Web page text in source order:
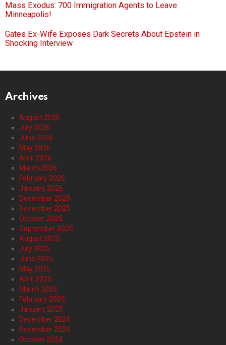
Mass Exodus: 700 Immigration Agents to Leave
Minneapolis!
Gates Ex-Wife Exposes Dark Secrets About Epstein in
Shocking Interview
Archives
August 2026
July 2026
June 2026
May 2026
April 2026
March 2026
February 2026
January 2026
December 2025
November 2025
October 2025
September 2025
August 2025
July 2025
June 2025
May 2025
April 2025
March 2025
February 2025
January 2025
December 2024
November 2024
October 2024